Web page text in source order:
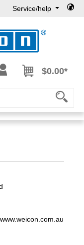
Service/help
0 wishlist items
$0.00*